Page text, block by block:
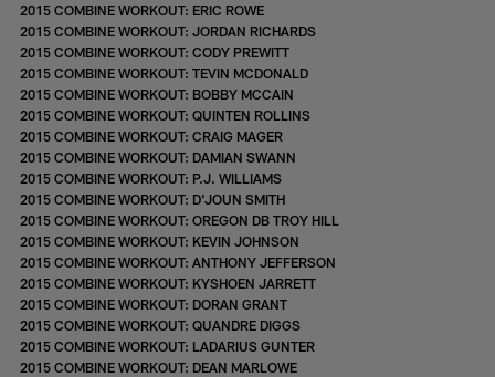
2015 COMBINE WORKOUT: ERIC ROWE
2015 COMBINE WORKOUT: JORDAN RICHARDS
2015 COMBINE WORKOUT: CODY PREWITT
2015 COMBINE WORKOUT: TEVIN MCDONALD
2015 COMBINE WORKOUT: BOBBY MCCAIN
2015 COMBINE WORKOUT: QUINTEN ROLLINS
2015 COMBINE WORKOUT: CRAIG MAGER
2015 COMBINE WORKOUT: DAMIAN SWANN
2015 COMBINE WORKOUT: P.J. WILLIAMS
2015 COMBINE WORKOUT: D'JOUN SMITH
2015 COMBINE WORKOUT: OREGON DB TROY HILL
2015 COMBINE WORKOUT: KEVIN JOHNSON
2015 COMBINE WORKOUT: ANTHONY JEFFERSON
2015 COMBINE WORKOUT: KYSHOEN JARRETT
2015 COMBINE WORKOUT: DORAN GRANT
2015 COMBINE WORKOUT: QUANDRE DIGGS
2015 COMBINE WORKOUT: LADARIUS GUNTER
2015 COMBINE WORKOUT: DEAN MARLOWE